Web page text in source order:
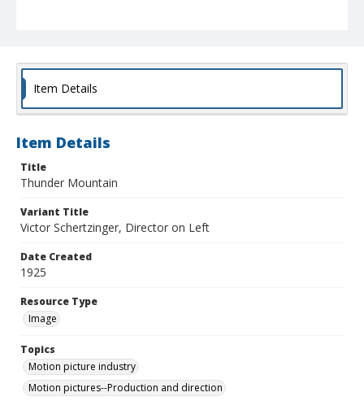
Item Details
Item Details
Title
Thunder Mountain
Variant Title
Victor Schertzinger, Director on Left
Date Created
1925
Resource Type
Image
Topics
Motion picture industry
Motion pictures--Production and direction